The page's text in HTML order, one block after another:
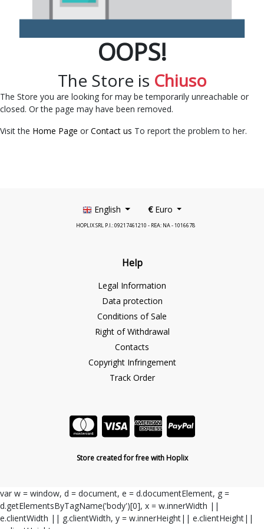
OOPS!
The Store is Chiuso
The Store you are looking for may be temporarily unreachable or
closed. Or the page may have been removed.
Visit the Home Page or Contact us To report the problem to her.
English €Euro
HOPLIX SRL P.I.: 09217461210 - REA: NA - 1016678
Help
Legal Information
Data protection
Conditions of Sale
Right of Withdrawal
Contacts
Copyright Infringement
Track Order
Store created for free with Hoplix
var w = window, d = document, e = d.documentElement, g =
d.getElementsByTagName('body')[0], x = w.innerWidth ||
e.clientWidth || g.clientWidth, y = w.innerHeight|| e.clientHeight||